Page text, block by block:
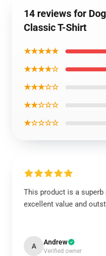
14 reviews for
Classic T-Shirt
★★★★★
★★★★☆
★★★☆☆
★★☆☆☆
★☆☆☆☆
This product is a superb
excellent value and
A Andrew
Verified owner